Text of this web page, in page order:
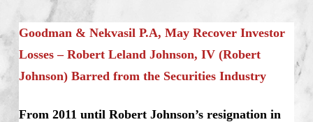
Goodman & Nekvasil P.A, May Recover Investor
Losses – Robert Leland Johnson, IV (Robert
Johnson) Barred from the Securities Industry
From 2011 until Robert Johnson’s resignation in